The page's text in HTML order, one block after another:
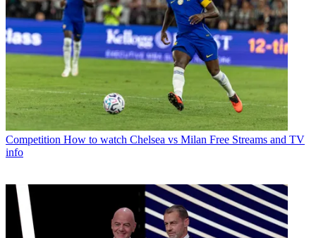
Competition How to watch Chelsea vs Milan Free Streams and TV
info